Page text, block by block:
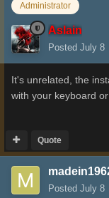
Administrator
Aslain
Posted July 8
It's unrelated, the
with your keyboard
Quote
Posted July 8